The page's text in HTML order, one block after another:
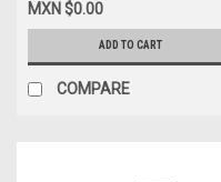
REFURBISHED DELL E205766
089G402A18N-CX
MXN $0.00
ADD TO CART
COMPARE